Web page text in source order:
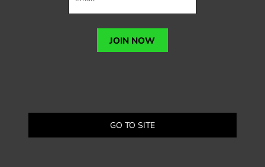
JOIN NOW
GO TO SITE